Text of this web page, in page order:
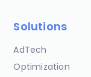
Solutions
AdTech
Optimization